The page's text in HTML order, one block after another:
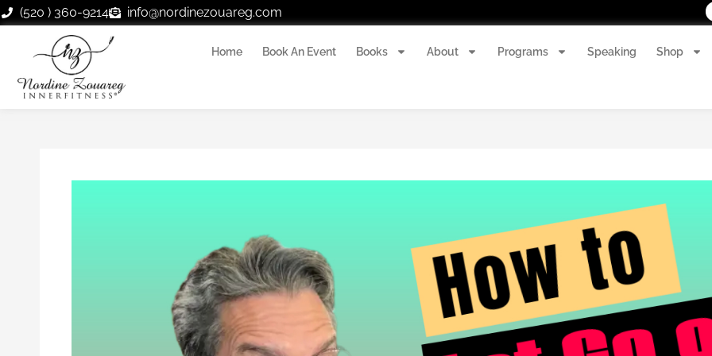
Skip
to
content
(520 ) 360-9214 info@nordinezouareg.com
Home Book An Event Books About Programs Speaking Shop